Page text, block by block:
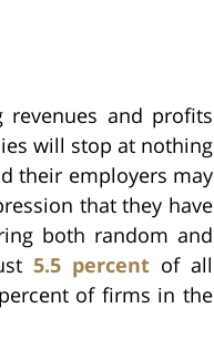
revenues and profits
will stop at nothing
their employers may
that they have
both random and
5.5 percentof all
of firms in the